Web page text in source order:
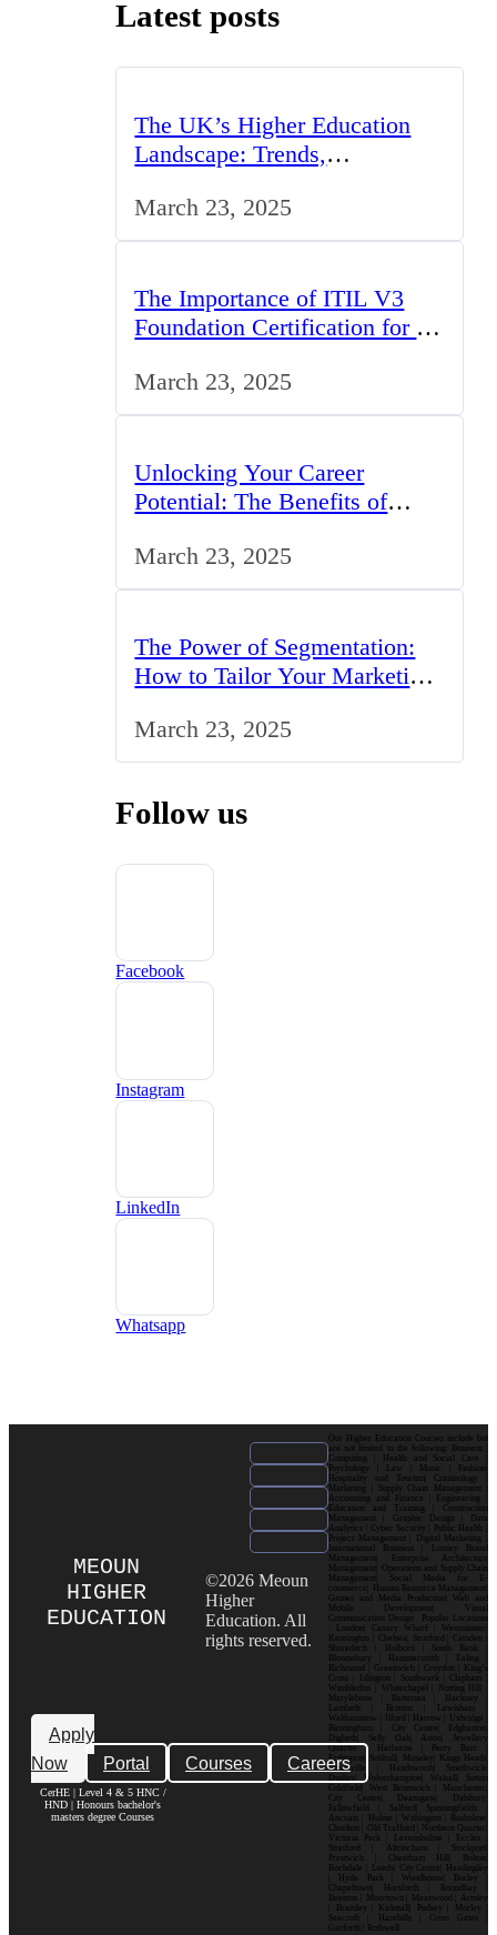
Latest posts
The UK’s Higher Education
Landscape: Trends,
March 23, 2025
The Importance of ITIL V3
Foundation Certification for IT
March 23, 2025
Unlocking Your Career
Potential: The Benefits of
March 23, 2025
The Power of Segmentation:
How to Tailor Your Marketing
March 23, 2025
Follow us
Facebook
Instagram
LinkedIn
Whatsapp
MEOUN
HIGHER
EDUCATION
Apply
Now
Portal Courses Careers
CerHE | Level 4 & 5 HNC /
HND | Honours bachelor's
masters degree Courses
©2026 Meoun
Higher
Education. All
rights reserved.
Our Higher Education Courses include but
are not limited to the following: Business |
Computing | Health and Social Care |
Psychology | Law | Music | Fashion|
Hospitality and Tourism| Criminology |
Marketing | Supply Chain Management |
Accounting and Finance | Engineering |
Education and Training | Construction
Management | Graphic Design | Data
Analytics | Cyber Security | Public Health |
Project Management | Digital Marketing |
International Business | Luxury Brand
Management| Enterprise Architecture
Management| Operations and Supply Chain
Management| Social Media for E-
commerce| Human Resource Management|
Games and Media Production| Web and
Mobile Development| Visual
Communication Design Popular Locations
: London| Canary Wharf | Westminster|
Kensington | Chelsea| Stratford | Camden |
Shoreditch | Holborn | South Bank |
Bloomsbury | Hammersmith | Ealing |
Richmond | Greenwich | Croydon | King’s
Cross | Islington | Southwark | Clapham |
Wimbledon | Whitechapel | Notting Hill |
Marylebone | Battersea | Hackney |
Lambeth | Brixton | Lewisham |
Walthamstow | Ilford | Harrow | Uxbridge |
Birmingham | City Centre| Edgbaston|
Digbeth| Selly Oak| Aston| Jewellery
Quarter | Harborne | Perry Barr |
Erdington| Solihull| Moseley| Kings Heath|
Bournville | Handsworth| Smethwick|
Dudley| Wolverhampton| Walsall| Sutton
Coldfield| West Bromwich | Manchester|
City Centre| Deansgate| Didsbury|
Fallowfield | Salford| Spinningfields |
Ancoats | Hulme | Withington | Rusholme|
Chorlton | Old Trafford | Northern Quarter|
Victoria Park | Levenshulme | Eccles |
Stretford | Altrincham | Stockport|
Prestwich | Cheetham Hill| Bolton|
Rochdale | Leeds| City Centre| Headingley
| Hyde Park | Woodhouse| Burley |
Chapeltown| Horsforth | Roundhay |
Beeston | Moortown | Meanwood | Armley
| Bramley | Kirkstall| Pudsey | Morley |
Seacroft | Harehills | Cross Gates |
Garforth | Rothwell